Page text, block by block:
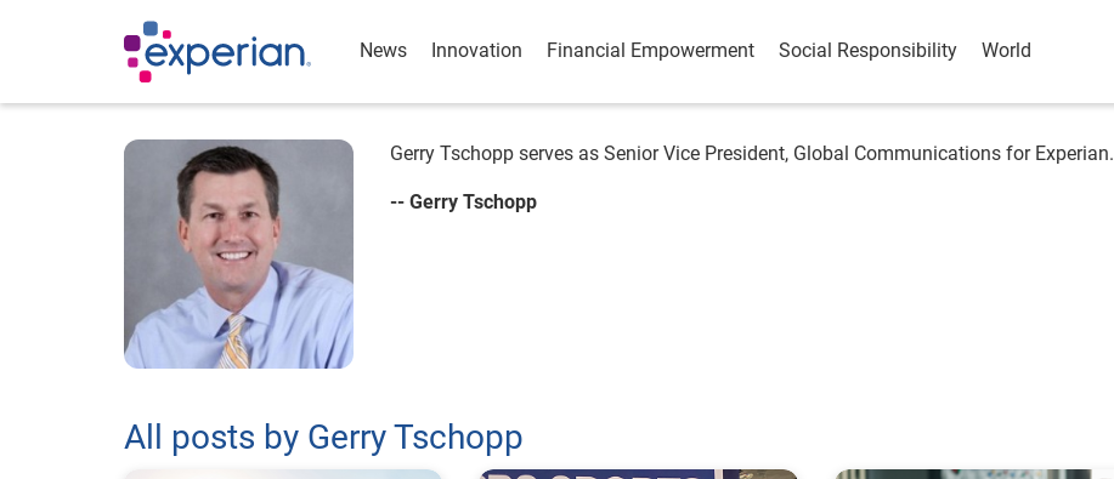
News Innovation Financial Empowerment Social Responsibility World
Gerry Tschopp serves as Senior Vice President, Global Communications for Experian.
-- Gerry Tschopp
All posts by Gerry Tschopp